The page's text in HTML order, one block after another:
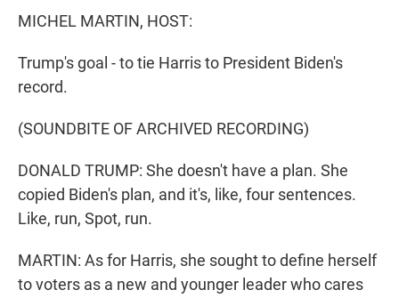
MICHEL MARTIN, HOST:
Trump's goal - to tie Harris to President Biden's
record.
(SOUNDBITE OF ARCHIVED RECORDING)
DONALD TRUMP: She doesn't have a plan. She
copied Biden's plan, and it's, like, four sentences.
Like, run, Spot, run.
MARTIN: As for Harris, she sought to define herself
to voters as a new and younger leader who cares